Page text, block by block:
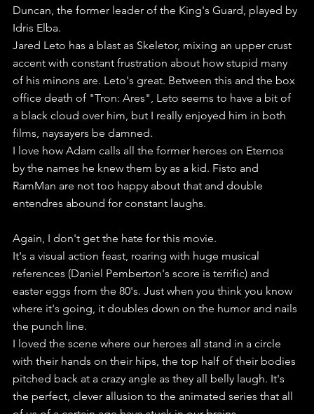
Duncan, the former leader of the King's Guard, played by
Idris Elba.
Jared Leto has a blast as Skeletor, mixing an upper crust
accent with constant frustration about how stupid many
of his minons are. Leto's great. Between this and the box
office death of "Tron: Ares", Leto seems to have a bit of
a black cloud over him, but I really enjoyed him in both
films, naysayers be damned.
I love how Adam calls all the former heroes on Eternos
by the names he knew them by as a kid. Fisto and
RamMan are not too happy about that and double
entendres abound for constant laughs.
Again, I don't get the hate for this movie.
It's a visual action feast, roaring with huge musical
references (Daniel Pemberton's score is terrific) and
easter eggs from the 80's. Just when you think you know
where it's going, it doubles down on the humor and nails
the punch line.
I loved the scene where our heroes all stand in a circle
with their hands on their hips, the top half of their bodies
pitched back at a crazy angle as they all belly laugh. It's
the perfect, clever allusion to the animated series that all